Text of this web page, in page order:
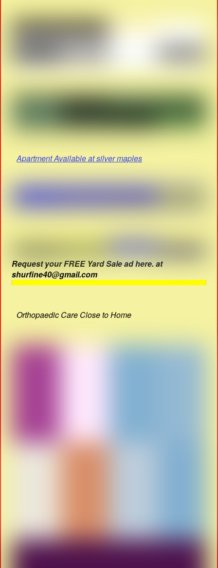
Apartment Available at silver maples
Request your FREE Yard Sale ad here. at
shurfine40@gmail.com
Orthopaedic Care Close to Home